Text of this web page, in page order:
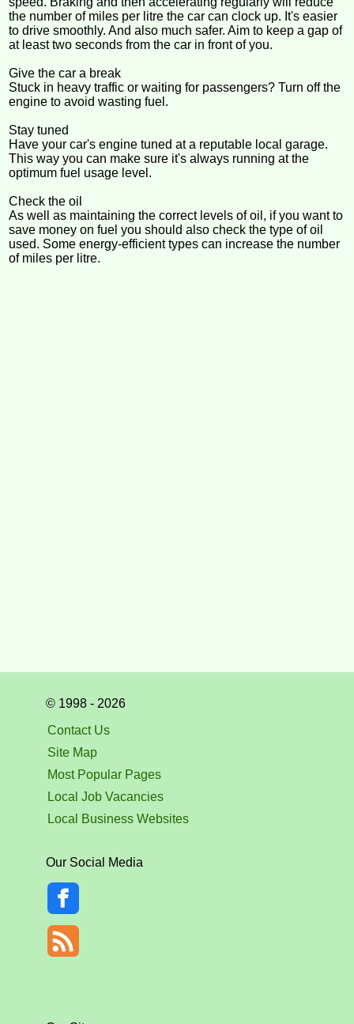
the number of miles per litre the car can clock up. It's easier
to drive smoothly. And also much safer. Aim to keep a gap of
at least two seconds from the car in front of you.
Give the car a break
Stuck in heavy traffic or waiting for passengers? Turn off the
engine to avoid wasting fuel.
Stay tuned
Have your car's engine tuned at a reputable local garage.
This way you can make sure it's always running at the
optimum fuel usage level.
Check the oil
As well as maintaining the correct levels of oil, if you want to
save money on fuel you should also check the type of oil
used. Some energy-efficient types can increase the number
of miles per litre.
© 1998 - 2026
Contact Us
Site Map
Most Popular Pages
Local Job Vacancies
Local Business Websites
Our Social Media